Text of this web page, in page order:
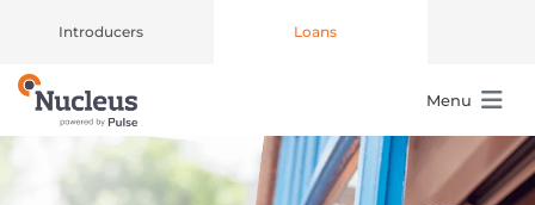
Introducers Loans
Main Navigation Menu